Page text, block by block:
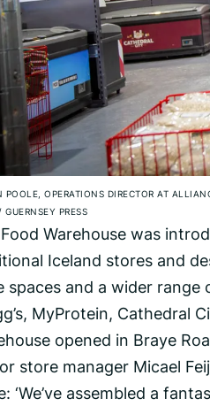
POOLE, OPERATIONS DIRECTOR AT
/ GUERNSEY PRESS
Warehouse was
Iceland stores and
spaces and a wider
MyProtein, Cathedral
opened in Braye
store manager Micael
‘We’ve assembled a